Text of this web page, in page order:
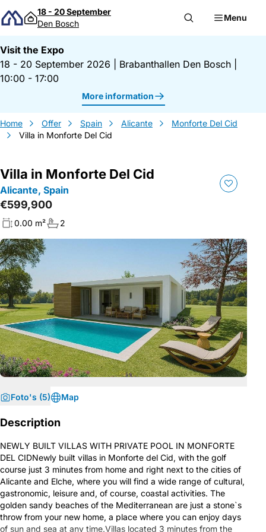
Skip to content
18 - 20 September
Den Bosch
Menu
Visit the Expo
18 - 20 September 2026
Brabanthallen Den Bosch
10:00 - 17:00
More information
Home Offer Spain Alicante
Monforte Del Cid
Villa in Monforte Del Cid
Villa in Monforte Del Cid
Alicante, Spain
€599,900
0.00 m² 2
Foto's (5) Map
Description
NEWLY BUILT VILLAS WITH PRIVATE POOL IN MONFORTE
DEL CIDNewly built villas in Monforte del Cid, with the golf
course just 3 minutes from home and right next to the cities of
Alicante and Elche, where you will find a wide range of cultural,
gastronomic, leisure and, of course, coastal activities. The
golden sandy beaches of the Mediterranean are just a stone`s
throw from your new home, a place where you can enjoy days
of sun and sea at any time.Villas located 3 minutes from the